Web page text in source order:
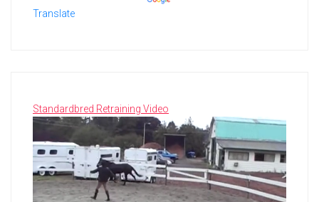
Translate
Standardbred Retraining Video